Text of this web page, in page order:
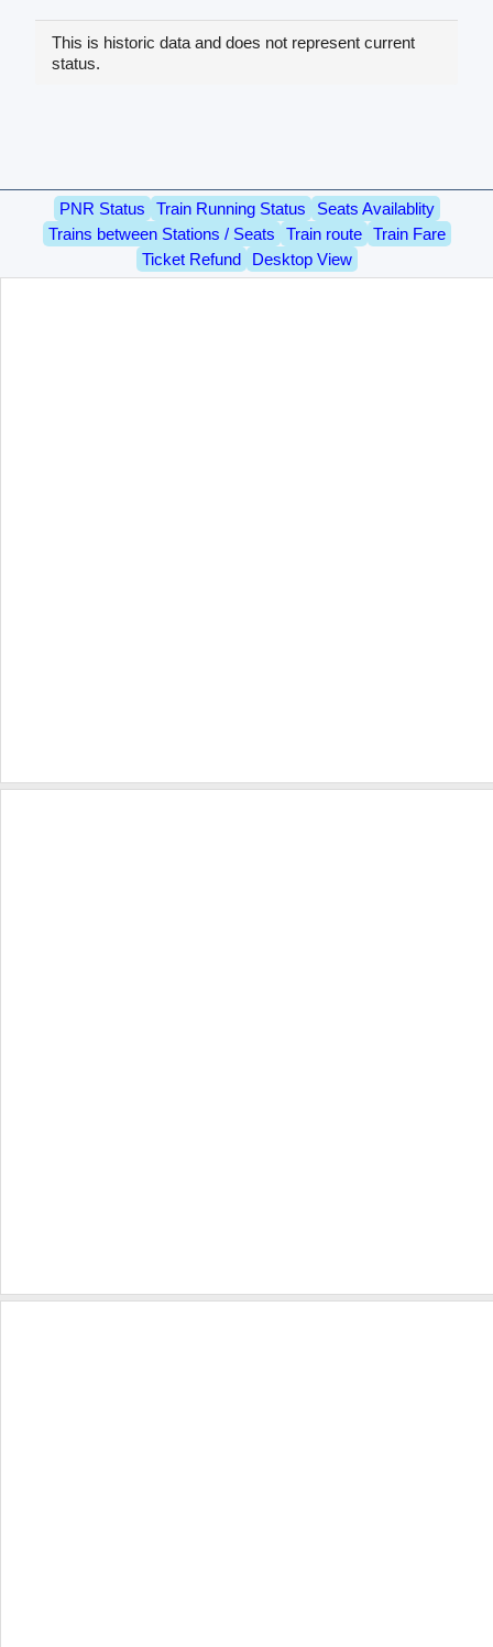
This is historic data and does not represent current
status.
PNR Status Train Running Status
Seats Availablity
Trains between Stations / Seats
Train route
Train Fare
Ticket Refund
Desktop View